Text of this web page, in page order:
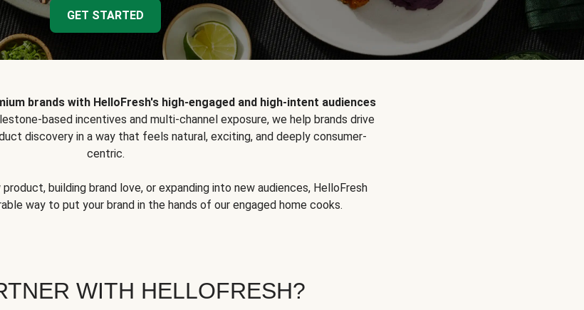
GET STARTED
brands with HelloFresh's high-engaged and high-intent audiences
based incentives and multi-channel exposure, we help brands drive
discovery in a way that feels natural, exciting, and deeply consumer-
centric.
product, building brand love, or expanding into new audiences, HelloFresh
way to put your brand in the hands of our engaged home cooks.
WITH HELLOFRESH?